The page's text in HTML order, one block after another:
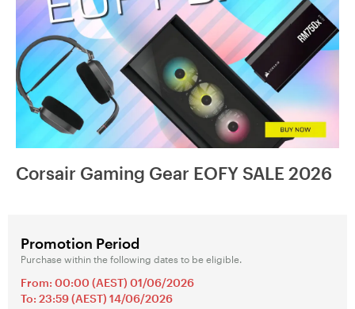
Corsair Gaming Gear EOFY SALE 2026
Promotion Period
Purchase within the following dates to be eligible.
From: 00:00 (AEST) 01/06/2026
To: 23:59 (AEST) 14/06/2026